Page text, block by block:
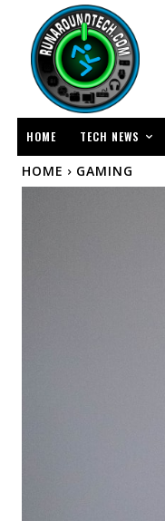
HOME TECH NEWS
HOME GAMING